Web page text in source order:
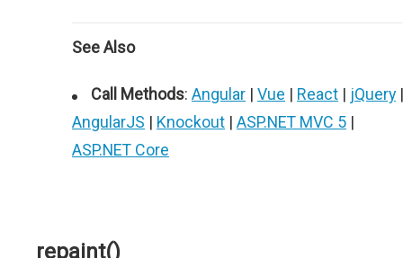
See Also
Call Methods: Angular | Vue | React | jQuery |
AngularJS | Knockout | ASP.NET MVC 5 |
ASP.NET Core
repaint()